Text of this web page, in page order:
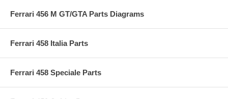
Ferrari 456 M GT/GTA Parts Diagrams
Ferrari 458 Italia Parts
Ferrari 458 Speciale Parts